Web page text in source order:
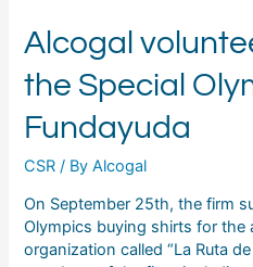
Alcogal
the Special
Fundayuda
CSR / ByAlcogal
On September 25th, the firm
Olympics buying shirts for the
organization called “La Ruta